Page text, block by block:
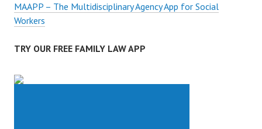
MAAPP – The Multidisciplinary Agency App for Social
Workers
TRY OUR FREE FAMILY LAW APP